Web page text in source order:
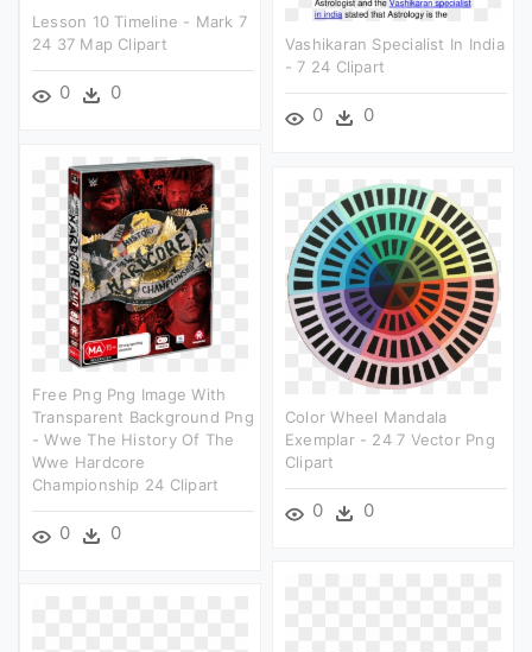
Lesson 10 Timeline - Mark 7
24 37 Map Clipart
0 0
Vashikaran Specialist In India
- 7 24 Clipart
0 0
Free Png Png Image With
Transparent Background Png
- Wwe The History Of The
Wwe Hardcore
Championship 24 Clipart
0 0
Color Wheel Mandala
Exemplar - 24 7 Vector Png
Clipart
0 0